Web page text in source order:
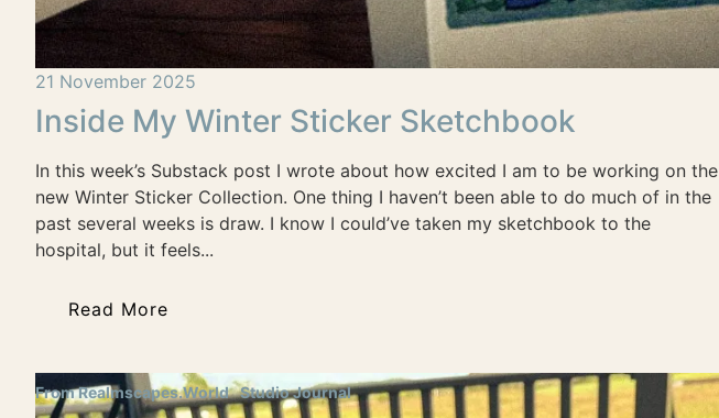
21 November 2025
Inside My Winter Sticker Sketchbook
In this week’s Substack post I wrote about how excited I am to be working on the
new Winter Sticker Collection. One thing I haven’t been able to do much of in the
past several weeks is draw. I know I could’ve taken my sketchbook to the
hospital, but it feels...
Read More
From Realmscapes.World Studio Journal